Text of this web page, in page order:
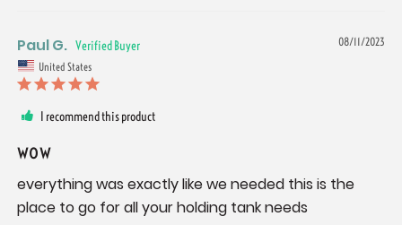
08/11/2023
Paul G.
United States
I recommend this product
wow
everything was exactly like we needed this is the
place to go for all your holding tank needs